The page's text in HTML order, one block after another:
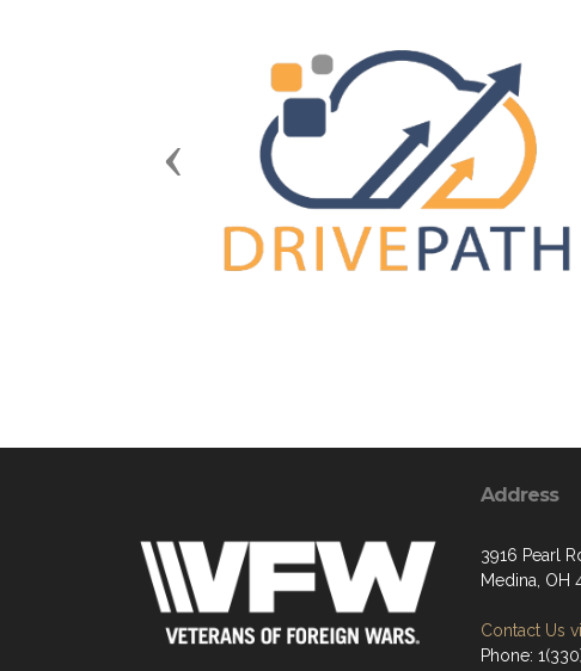
Previous
Address
3916 Pearl
Medina, OH
Contact Us
Phone: